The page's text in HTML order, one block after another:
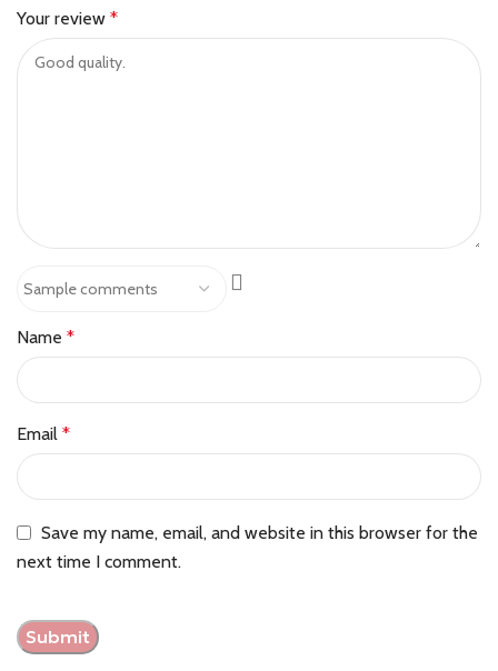
Your review *
Name *
Email *
Save my name, email, and website in this browser for the
next time I comment.